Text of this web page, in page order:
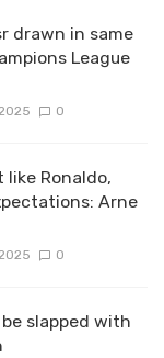
drawn in same
League
0
Ronaldo,
Arne
0
slapped with